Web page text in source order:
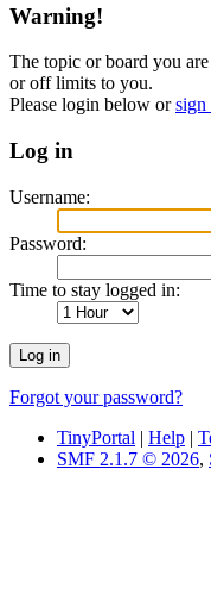
Warning!
The topic or board you
or off limits to you.
Please login below orsign
Log in
Username:
Password:
Time to stay logged in:
Forgot your password?
TinyPortal | Help |
SMF 2.1.7 © 2026,